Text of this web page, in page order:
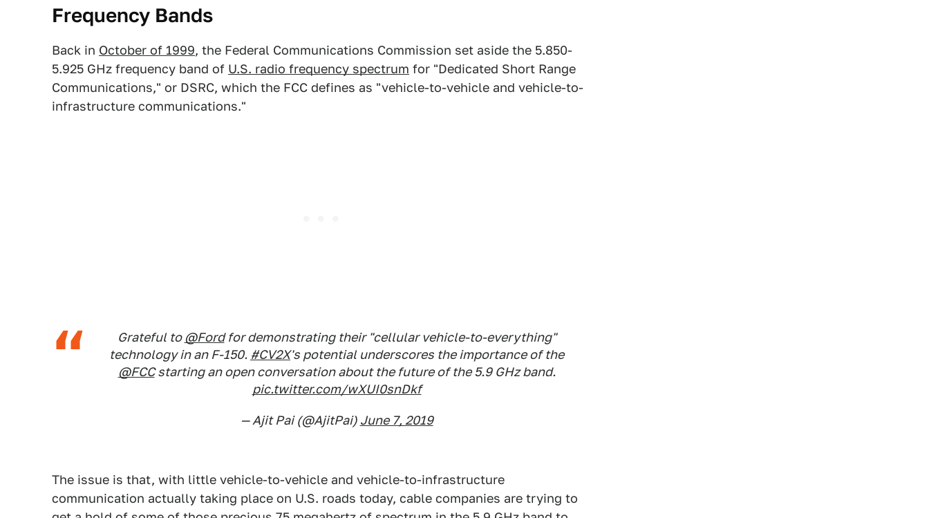
Frequency Bands
Back in October of 1999, the Federal Communications Commission set aside the 5.850-
5.925 GHz frequency band of U.S. radio frequency spectrum for "Dedicated Short Range
Communications," or DSRC, which the FCC defines as "vehicle-to-vehicle and vehicle-to-
infrastructure communications."
Grateful to @Fordfor demonstrating their "cellular vehicle-to-everything"
technology in an F-150. #CV2X's potential underscores the importance of the
@FCCstarting an open conversation about the future of the 5.9 GHz band.
pic.twitter.com/wXUI0snDkf
— Ajit Pai (@AjitPai) June 7, 2019
The issue is that, with little vehicle-to-vehicle and vehicle-to-infrastructure
communication actually taking place on U.S. roads today, cable companies are trying to